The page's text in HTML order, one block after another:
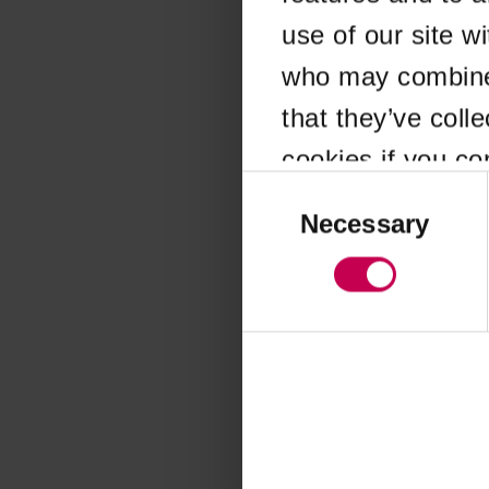
use of our site
who may
that they’ve
cookies if you
SelectionNecessary
Application